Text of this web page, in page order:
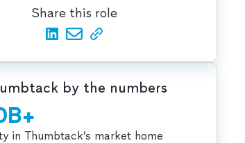
Share this role
by the numbers
in Thumbtack’s market home